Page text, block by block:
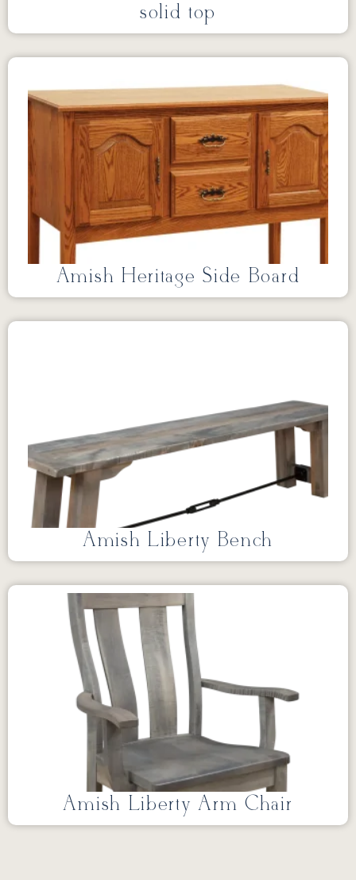
solid top
Amish Heritage Side Board
Amish Liberty Bench
Amish Liberty Arm Chair